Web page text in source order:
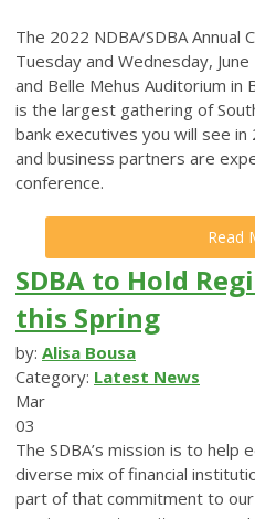
The 2022 NDBA/SDBA Annual
Tuesday and Wednesday,
and Belle Mehus Auditorium in
is the largest gathering of
bank executives you will see
and business partners are
conference.
Read
SDBA to Hold
this Spring
by: Alisa Bousa
Category: Latest News
Mar
03
The SDBA’s mission is to help
diverse mix of financial
part of that commitment to